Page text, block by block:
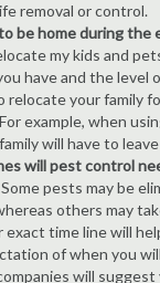
removal or control.
be home during the
my kids and
have and the level
relocate your family
example, when
will have to
will pest control
Some pests may be
others may
time line will
of when you
will suggest